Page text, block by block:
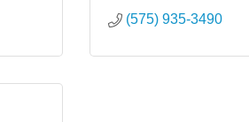
(575) 935-3490